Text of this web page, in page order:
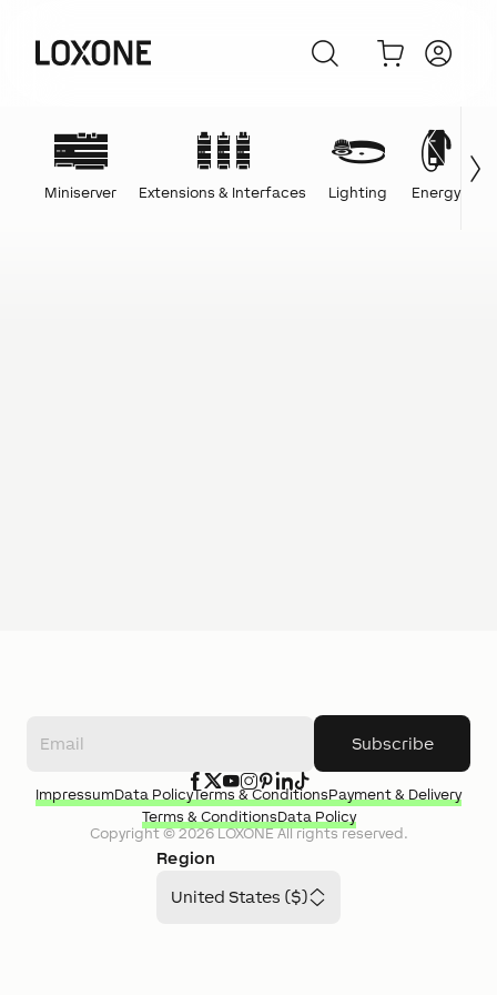
Miniserver Extensions & Interfaces Lighting Energy
Subscribe
Region
United States ($)
Copyright ©2026LOXONEAll rights reserved.
ImpressumData PolicyTerms & ConditionsPayment & Delivery
Terms & ConditionsData Policy